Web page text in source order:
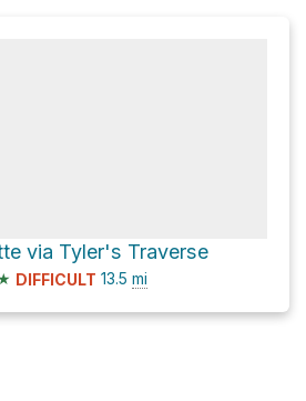
via Tyler's Traverse
DIFFICULT 13.5 mi